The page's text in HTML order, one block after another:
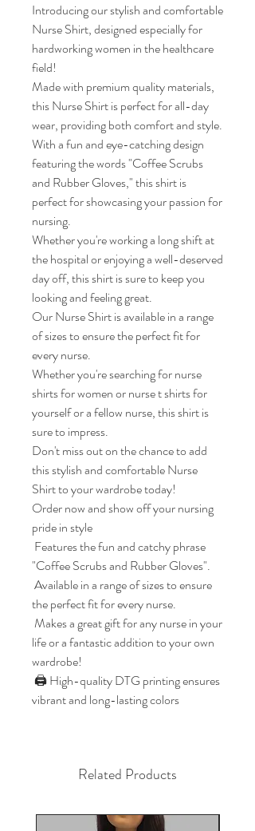
Introducing our stylish and comfortable
Nurse Shirt, designed especially for
hardworking women in the healthcare
field!
Made with premium quality materials,
this Nurse Shirt is perfect for all-day
wear, providing both comfort and style.
With a fun and eye-catching design
featuring the words "Coffee Scrubs
and Rubber Gloves," this shirt is
perfect for showcasing your passion for
nursing.
Whether you're working a long shift at
the hospital or enjoying a well-deserved
day off, this shirt is sure to keep you
looking and feeling great.
Our Nurse Shirt is available in a range
of sizes to ensure the perfect fit for
every nurse.
Whether you're searching for nurse
shirts for women or nurse t shirts for
yourself or a fellow nurse, this shirt is
sure to impress.
Don't miss out on the chance to add
this stylish and comfortable Nurse
Shirt to your wardrobe today!
Order now and show off your nursing
pride in style
"Coffee Scrubs and Rubber Gloves".
the perfect fit for every nurse.
life or a fantastic addition to your own
wardrobe!
vibrant and long-lasting colors
Related Products